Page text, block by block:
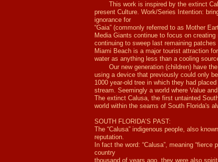
This work is inspired by the extinct
present Culture. Work/Series Intention:
ignorance for
“Gaia” (commonly referred to as Mother
Media Giants continue to focus on
continuing to sweep last remaining
Miami Beach is a major tourist attraction
water as anything less than a cooling
Our new generation (children) have
using a device that previously could only
1000 year-old tree in which they had
stream. Seemingly a world where Value
The extinct Calusa, the first untainted
world within the seams of South Florida's
SOUTH FLORIDA’S PAST:
The “Calusa” indigenous people, also
reputation.
In fact the word: “Calusa”, meaning
country
thousand of years ago, they were also